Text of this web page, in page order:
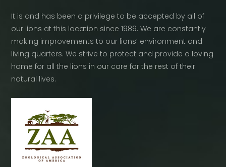
It is and has been a privilege to be accepted by all of
our lions at this location since 1989. We are constantly
making improvements to our lions’ environment and
living quarters. We strive to protect and provide a loving
home for all the lions in our care for the rest of their
natural lives.